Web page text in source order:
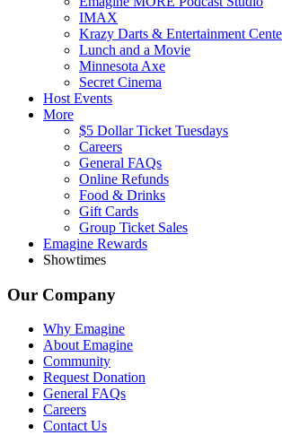
IMAX
Krazy Darts & Entertainment
Lunch and a Movie
Minnesota Axe
Secret Cinema
Host Events
More
$5 Dollar Ticket Tuesdays
Careers
General FAQs
Online Refunds
Food & Drinks
Gift Cards
Group Ticket Sales
Emagine Rewards
Showtimes
Our Company
Why Emagine
About Emagine
Community
Request Donation
General FAQs
Careers
Contact Us